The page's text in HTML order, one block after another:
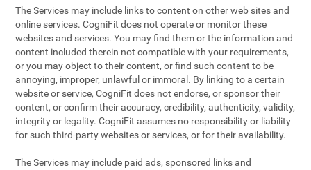
The Services may include links to content on other web sites and
online services. CogniFit does not operate or monitor these
websites and services. You may find them or the information and
content included therein not compatible with your requirements,
or you may object to their content, or find such content to be
annoying, improper, unlawful or immoral. By linking to a certain
website or service, CogniFit does not endorse, or sponsor their
content, or confirm their accuracy, credibility, authenticity, validity,
integrity or legality. CogniFit assumes no responsibility or liability
for such third-party websites or services, or for their availability.
The Services may include paid ads, sponsored links and